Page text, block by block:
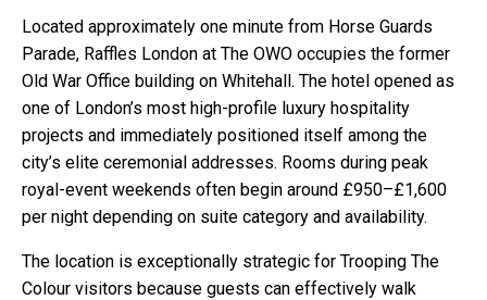
Located approximately one minute from Horse Guards
Parade, Raffles London at The OWO occupies the former
Old War Office building on Whitehall. The hotel opened as
one of London’s most high-profile luxury hospitality
projects and immediately positioned itself among the
city’s elite ceremonial addresses. Rooms during peak
royal-event weekends often begin around £950–£1,600
per night depending on suite category and availability.
The location is exceptionally strategic for Trooping The
Colour visitors because guests can effectively walk